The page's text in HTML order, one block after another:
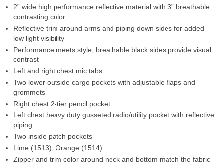
2” wide high performance reflective material with 3” breathable
contrasting color
Reflective trim around arms and piping down sides for added
low light visibility
Performance meets style, breathable black sides provide visual
contrast
Left and right chest mic tabs
Two lower outside cargo pockets with adjustable flaps and
grommets
Right chest 2-tier pencil pocket
Left chest heavy duty gusseted radio/utility pocket with reflective
piping
Two inside patch pockets
Lime (1513), Orange (1514)
Zipper and trim color around neck and bottom match the fabric